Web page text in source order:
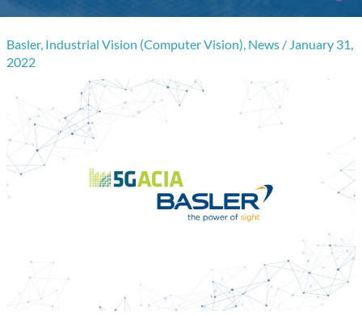
Basler, Industrial Vision (Computer Vision), News / January 31,
2022